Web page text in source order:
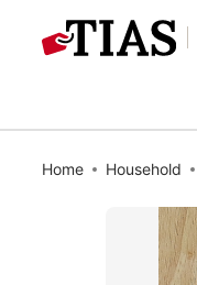
Home Household